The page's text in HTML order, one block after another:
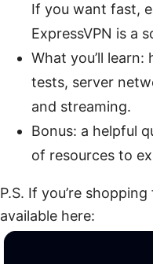
If you want fast,
ExpressVPN is a
What you’ll
tests, server
and streaming.
Bonus: a helpful
of resources to
P.S. If you’re
available here: